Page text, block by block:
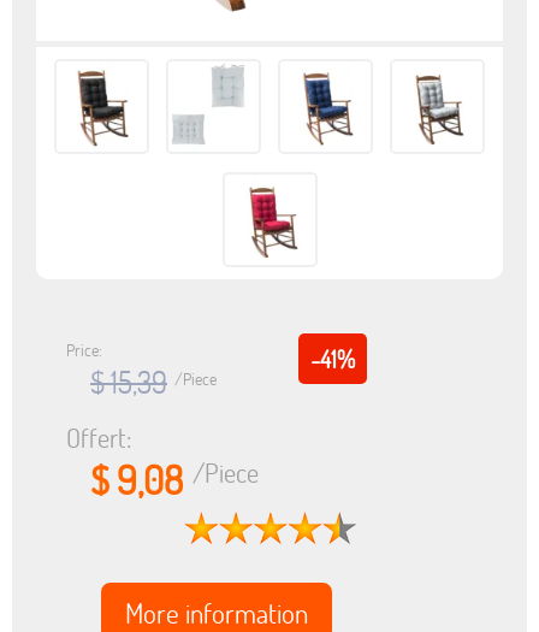
-41%
Price:
$ 15,39 /Piece
Offert:
$ 9,08 /Piece
More information